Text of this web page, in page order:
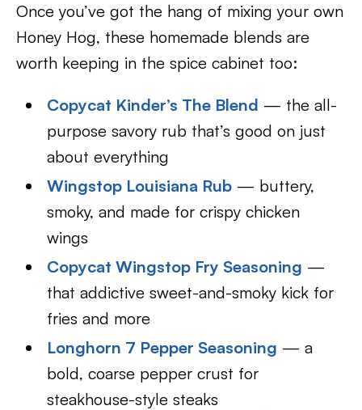
Once you’ve got the hang of mixing your own
Honey Hog, these homemade blends are
worth keeping in the spice cabinet too:
Copycat Kinder’s The Blend — the all-
purpose savory rub that’s good on just
about everything
Wingstop Louisiana Rub — buttery,
smoky, and made for crispy chicken
wings
Copycat Wingstop Fry Seasoning —
that addictive sweet-and-smoky kick for
fries and more
Longhorn 7 Pepper Seasoning — a
bold, coarse pepper crust for
steakhouse-style steaks